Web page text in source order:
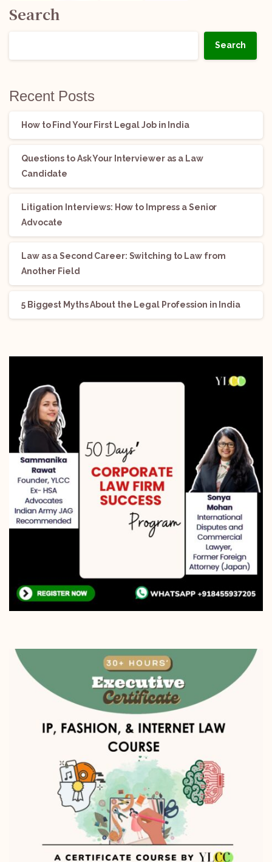
Search
Search
Recent Posts
How to Find Your First Legal Job in India
Questions to Ask Your Interviewer as a Law
Candidate
Litigation Interviews: How to Impress a Senior
Advocate
Law as a Second Career: Switching to Law from
Another Field
5 Biggest Myths About the Legal Profession in India